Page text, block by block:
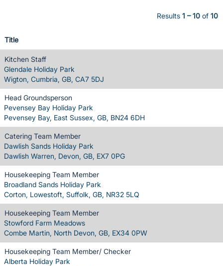
Results 1 – 10 of 10
Title
Kitchen Staff
Glendale Holiday Park
Wigton, Cumbria, GB, CA7 5DJ
Head Groundsperson
Pevensey Bay Holiday Park
Pevensey Bay, East Sussex, GB, BN24 6DH
Catering Team Member
Dawlish Sands Holiday Park
Dawlish Warren, Devon, GB, EX7 0PG
Housekeeping Team Member
Broadland Sands Holiday Park
Corton, Lowestoft, Suffolk, GB, NR32 5LQ
Housekeeping Team Member
Stowford Farm Meadows
Combe Martin, North Devon, GB, EX34 0PW
Housekeeping Team Member/ Checker
Alberta Holiday Park